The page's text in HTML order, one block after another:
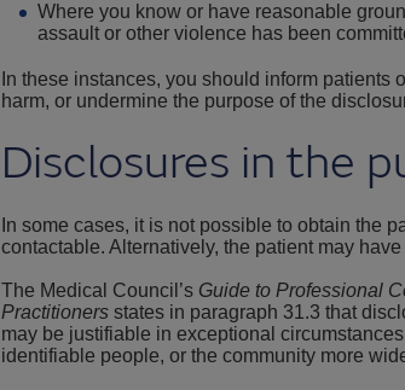
Where you know or have reasonable
assault or other violence has been
In these instances, you should inform
harm, or undermine the purpose of the
Disclosures in the
In some cases, it is not possible to obtain the
contactable. Alternatively, the patient may
The Medical Council’s Guide to Professional
Practitioners states in paragraph 31.3 that
may be justifiable in exceptional
identifiable people, or the community more